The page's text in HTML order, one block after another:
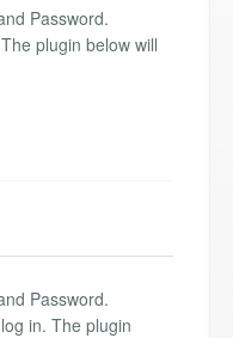
Password.
plugin below will
Password.
in. The plugin